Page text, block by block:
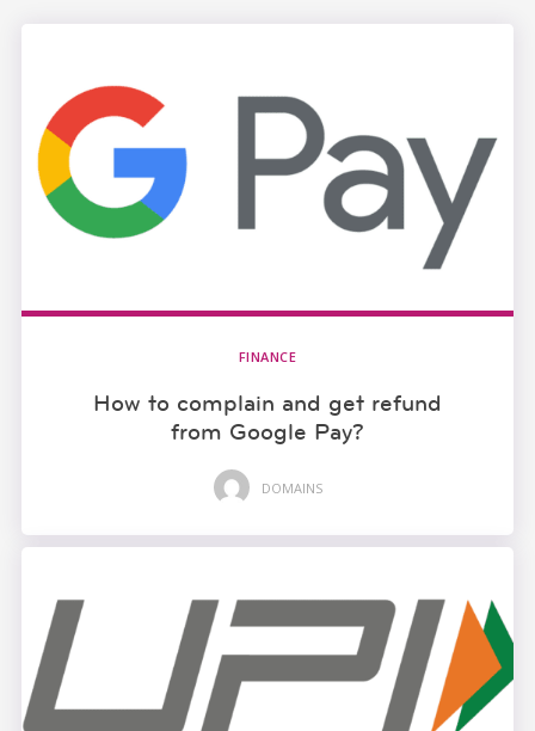
FINANCE
How to complain and get refund
from Google Pay?
DOMAINS